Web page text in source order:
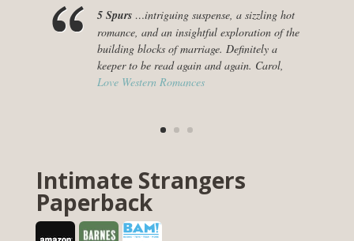
5 Spurs …intriguing suspense, a sizzling hot
romance, and an insightful exploration of the
building blocks of marriage. Definitely a
keeper to be read again and again. Carol,
Love Western Romances
Intimate Strangers
Paperback